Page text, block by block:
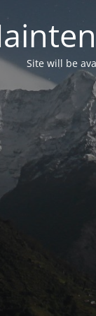
Site will be